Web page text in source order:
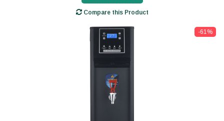
Compare this Product
-61%